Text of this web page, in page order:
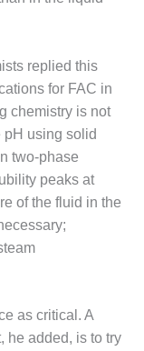
replied this
for FAC in
chemistry is not
using solid
two-phase
peaks at
of the fluid in the
as critical. A
he added, is to try